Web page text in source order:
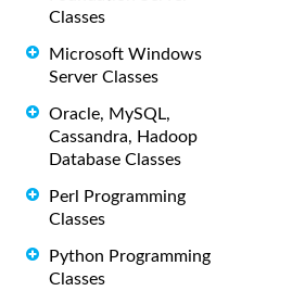
Classes
Microsoft Windows
Server Classes
Oracle, MySQL,
Cassandra, Hadoop
Database Classes
Perl Programming
Classes
Python Programming
Classes